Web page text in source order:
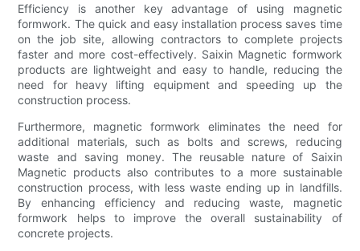
Efficiency is another key advantage of using magnetic
formwork. The quick and easy installation process saves time
on the job site, allowing contractors to complete projects
faster and more cost-effectively. Saixin Magnetic formwork
products are lightweight and easy to handle, reducing the
need for heavy lifting equipment and speeding up the
construction process.
Furthermore, magnetic formwork eliminates the need for
additional materials, such as bolts and screws, reducing
waste and saving money. The reusable nature of Saixin
Magnetic products also contributes to a more sustainable
construction process, with less waste ending up in landfills.
By enhancing efficiency and reducing waste, magnetic
formwork helps to improve the overall sustainability of
concrete projects.